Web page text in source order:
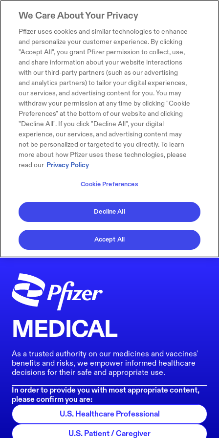
MEDICAL
As a trusted authority on our medicines and vaccines'
benefits and risks, we empower informed healthcare
decisions for their safe and appropriate use.
In order to provide you with most appropriate content,
please confirm you are:
U.S. Healthcare Professional
U.S. Patient / Caregiver
We Care About Your Privacy
Pfizer uses cookies and similar technologies to enhance
and personalize your customer experience. By clicking
"Accept All", you grant Pfizer permission to collect, use,
and share information about your website interactions
with our third-party partners (such as our advertising
and analytics partners) to tailor your digital experiences,
our services, and advertising content for you. You may
withdraw your permission at any time by clicking "Cookie
Preferences" at the bottom of our website and clicking
"Decline All". If you click "Decline All", your digital
experience, our services, and advertising content may
not be personalized or targeted to you directly. To learn
more about how Pfizer uses these technologies, please
read our Privacy Policy
Cookie Preferences
Decline All
Accept All